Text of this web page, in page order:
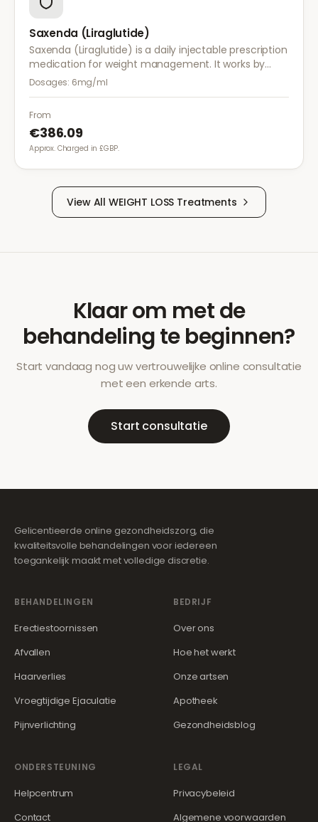
Saxenda (Liraglutide)
Saxenda (Liraglutide) is a daily injectable prescription
medication for weight management. It works by
mimicking a hormone that targets areas of the brain
Dosages: 6mg/ml
From
€386.09
Approx. Charged in £GBP.
View All WEIGHT LOSS Treatments
Klaar om met de
behandeling te beginnen?
Start vandaag nog uw vertrouwelijke online consultatie
met een erkende arts.
Start consultatie
Gelicentieerde online gezondheidszorg, die
kwaliteitsvolle behandelingen voor iedereen
toegankelijk maakt met volledige discretie.
BEHANDELINGEN
Erectiestoornissen
Afvallen
Haarverlies
Vroegtijdige Ejaculatie
Pijnverlichting
BEDRIJF
Over ons
Hoe het werkt
Onze artsen
Apotheek
Gezondheidsblog
ONDERSTEUNING
Helpcentrum
Contact
LEGAL
Privacybeleid
Algemene voorwaarden